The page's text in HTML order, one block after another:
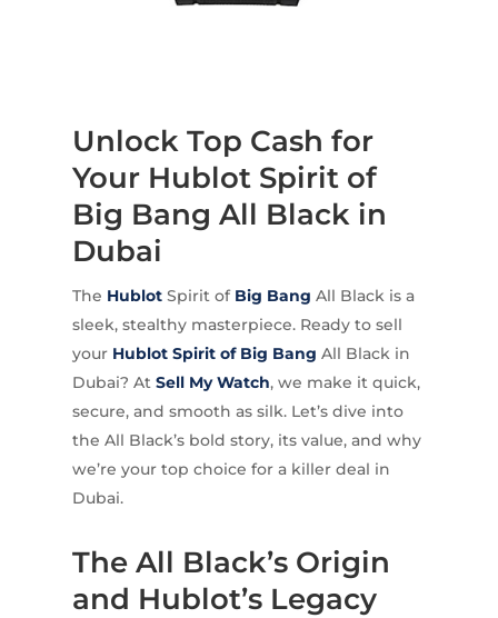
Unlock Top Cash for
Your Hublot Spirit of
Big Bang All Black in
Dubai
The HublotSpirit of Big Bang All Black is a
sleek, stealthy masterpiece. Ready to sell
your Hublot Spirit of Big Bang All Black in
Dubai? At Sell My Watch, we make it quick,
secure, and smooth as silk. Let’s dive into
the All Black’s bold story, its value, and why
we’re your top choice for a killer deal in
Dubai.
The All Black’s Origin
and Hublot’s Legacy